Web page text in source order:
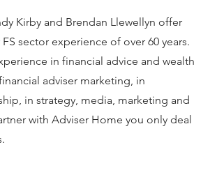
Kirby and Brendan Llewellyn offer
sector experience of over 60 years.
in financial advice and wealth
adviser marketing, in
in strategy, media, marketing and
with Adviser Home you only deal